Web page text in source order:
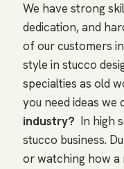
We have strong
dedication, and
of our customers
style in stucco
specialties as old
you need ideas we
industry? In high
stucco business.
or watching how a